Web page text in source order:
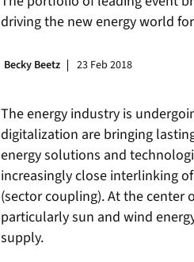
driving the new energy world
Becky Beetz 23 Feb 2018
The energy industry is
digitalization are bringing
energy solutions and
increasingly close interlinking
(sector coupling). At the center
particularly sun and wind
supply.